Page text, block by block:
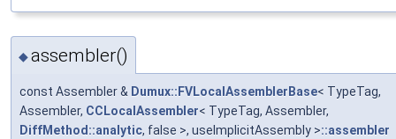
◆assembler()
const Assembler & Dumux::FVLocalAssemblerBase< TypeTag,
Assembler, CCLocalAssembler< TypeTag, Assembler,
DiffMethod::analytic, false >, useImplicitAssembly >::assembler